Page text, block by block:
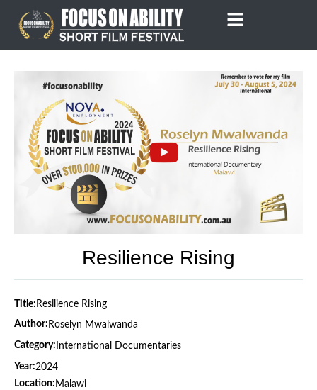
content
Resilience Rising
Title: Resilience Rising
Author: Roselyn Mwalwanda
Category: International Documentaries
Year:2024
Location: Malawi